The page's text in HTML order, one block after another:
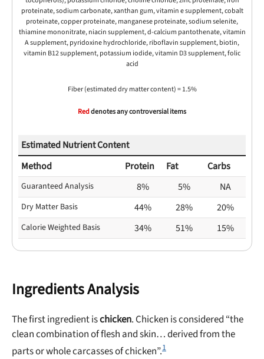
proteinate, sodium carbonate, xanthan gum, vitamin e supplement, cobalt
proteinate, copper proteinate, manganese proteinate, sodium selenite,
thiamine mononitrate, niacin supplement, d-calcium pantothenate, vitamin
A supplement, pyridoxine hydrochloride, riboflavin supplement, biotin,
vitamin B12 supplement, potassium iodide, vitamin D3 supplement, folic
acid
Fiber (estimated dry matter content) = 1.5%
Reddenotes any controversial items
Estimated Nutrient Content
Method
Protein Fat Carbs
Guaranteed Analysis 8% 5% NA
Dry Matter Basis 44% 28% 20%
Calorie Weighted Basis 34% 51% 15%
Ingredients Analysis
The first ingredient ischicken. Chicken is considered “the
clean combination of flesh and skin… derived from the
parts or whole carcasses of chicken”.1